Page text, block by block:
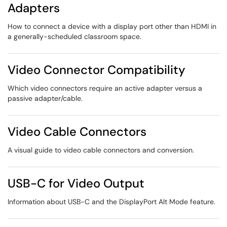
Adapters
How to connect a device with a display port other than HDMI in
a generally-scheduled classroom space.
Video Connector Compatibility
Which video connectors require an active adapter versus a
passive adapter/cable.
Video Cable Connectors
A visual guide to video cable connectors and conversion.
USB-C for Video Output
Information about USB-C and the DisplayPort Alt Mode feature.